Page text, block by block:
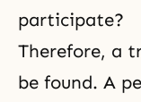
participate?
Therefore, a
be found. A